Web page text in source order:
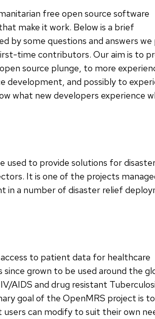
free open source software
make it work. Below is a brief
by some questions and answers
time contributors. Our aim is to
source plunge, to more
development, and possibly to
what new developers experience
used to provide solutions for
It is one of the projects
in a number of disaster relief
to patient data for healthcare
grown to be used around the
AIDS and drug resistant
goal of the OpenMRS project is to
can modify to suit their own